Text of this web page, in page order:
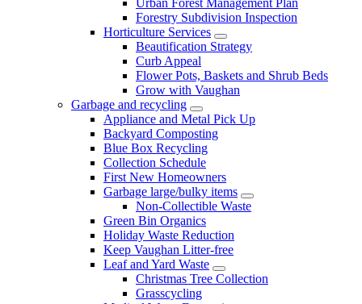
Forestry Subdivision Inspection
Horticulture Services
Beautification Strategy
Curb Appeal
Flower Pots, Baskets and Shrub Beds
Grow with Vaughan
Garbage and recycling
Appliance and Metal Pick Up
Backyard Composting
Blue Box Recycling
Collection Schedule
First New Homeowners
Garbage large/bulky items
Non-Collectible Waste
Green Bin Organics
Holiday Waste Reduction
Keep Vaughan Litter-free
Leaf and Yard Waste
Christmas Tree Collection
Grasscycling